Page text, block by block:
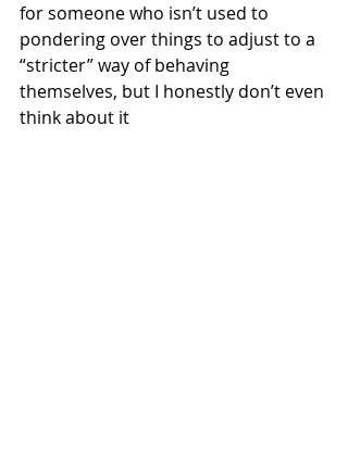
for someone who isn’t used to
pondering over things to adjust to a
“stricter” way of behaving
themselves, but I honestly don’t even
think about it